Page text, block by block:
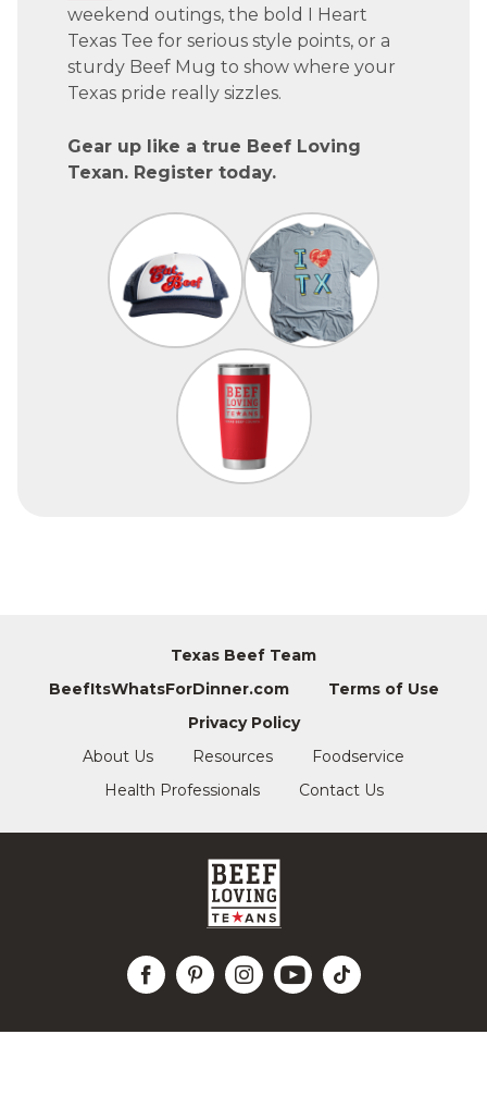
weekend outings, the bold I Heart
Texas Tee for serious style points, or a
sturdy Beef Mug to show where your
Texas pride really sizzles.
Gear up like a true Beef Loving
Texan. Register today.
Texas Beef Team
BeefItsWhatsForDinner.com
Terms of Use
Privacy Policy
About Us
Resources
Foodservice
Health Professionals
Contact Us